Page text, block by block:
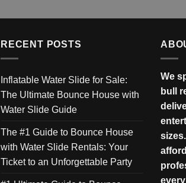
RECENT POSTS
Inflatable Water Slide for Sale:
The Ultimate Bounce House with
Water Slide Guide
The #1 Guide to Bounce House
with Water Slide Rentals: Your
Ticket to an Unforgettable Party
We
bull